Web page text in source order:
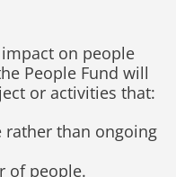
on people
People Fund will
or activities that:
than ongoing
of people.